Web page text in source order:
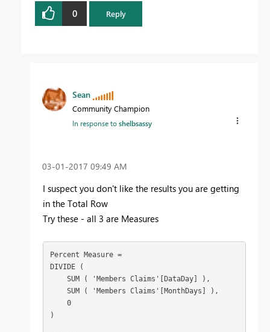
0 Reply
Sean
Community Champion
In response toshelbsassy
‎03-01-2017 09:49 AM
I suspect you don't like the results you are getting
in the Total Row
Try these - all 3 are Measures
Percent Measure =
DIVIDE (
    SUM ( 'Members Claims'[DataDay] ),
    SUM ( 'Members Claims'[MonthDays] ),
    0
)